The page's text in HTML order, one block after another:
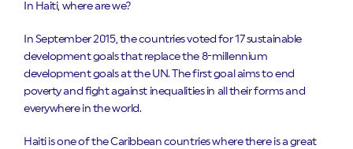
In Haiti, where are we?
In September 2015, the countries voted for 17 sustainable
development goals that replace the 8-millennium
development goals at the UN. The first goal aims to end
poverty and fight against inequalities in all their forms and
everywhere in the world.
Haiti is one of the Caribbean countries where there is a great